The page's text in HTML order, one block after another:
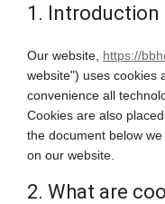
1. Introduction
Our website, https://
website") uses cookies
convenience all
Cookies are also
the document below
on our website.
2. What are